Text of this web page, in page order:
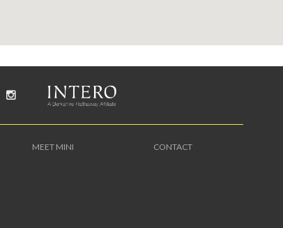
MEET MINI CONTACT